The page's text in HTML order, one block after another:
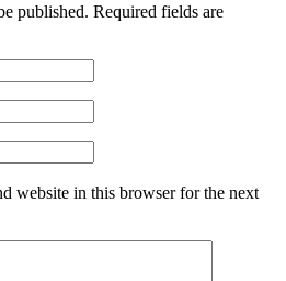
published. Required fields are
website in this browser for the next